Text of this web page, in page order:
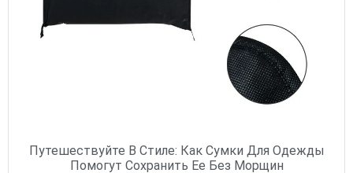
Путешествуйте В Стиле: Как Сумки Для Одежды
Помогут Сохранить Ее Без Морщин